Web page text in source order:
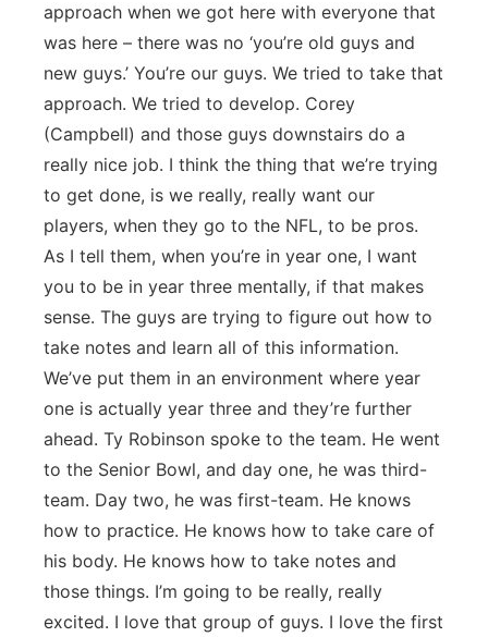
approach when we got here with everyone that
was here – there was no ‘you’re old guys and
new guys.’ You’re our guys. We tried to take that
approach. We tried to develop. Corey
(Campbell) and those guys downstairs do a
really nice job. I think the thing that we’re trying
to get done, is we really, really want our
players, when they go to the NFL, to be pros.
As I tell them, when you’re in year one, I want
you to be in year three mentally, if that makes
sense. The guys are trying to figure out how to
take notes and learn all of this information.
We’ve put them in an environment where year
one is actually year three and they’re further
ahead. Ty Robinson spoke to the team. He went
to the Senior Bowl, and day one, he was third-
team. Day two, he was first-team. He knows
how to practice. He knows how to take care of
his body. He knows how to take notes and
those things. I’m going to be really, really
excited. I love that group of guys. I love the first